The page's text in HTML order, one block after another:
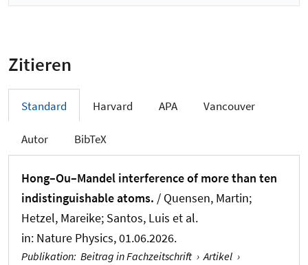
Zitieren
Standard Harvard APA Vancouver
Autor BibTeX
Hong–Ou–Mandel interference of more than ten
indistinguishable atoms. / Quensen, Martin;
Hetzel, Mareike; Santos, Luis et al.
in: Nature Physics, 01.06.2026.
Publikation: Beitrag in Fachzeitschrift › Artikel ›